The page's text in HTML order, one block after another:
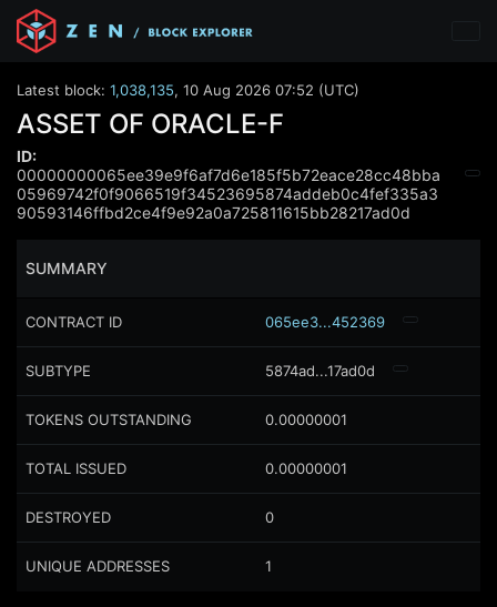
Latest block: 1,038,135, 10 Aug 2026 07:52 (UTC)
ASSET OF ORACLE-F
ID:
00000000065ee39e9f6af7d6e185f5b72eace28cc48bba
05969742f0f9066519f34523695874addeb0c4fef335a3
90593146ffbd2ce4f9e92a0a725811615bb28217ad0d
SUMMARY
CONTRACT ID 065ee3...452369
SUBTYPE 5874ad...17ad0d
TOKENS OUTSTANDING 0.00000001
TOTAL ISSUED 0.00000001
DESTROYED 0
UNIQUE ADDRESSES 1